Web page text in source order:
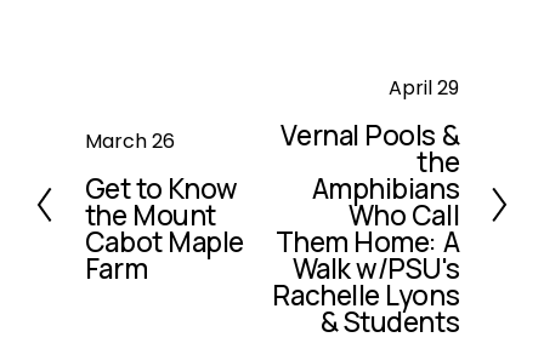
P
e
v
i
o
March 26
Get to Know
the Mount
Cabot Maple
Farm
April 29
Vernal Pools &
the
Amphibians
Who Call
Them Home: A
Walk w/PSU's
Rachelle Lyons
& Students